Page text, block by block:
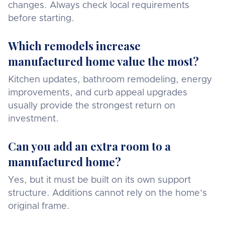
changes. Always check local requirements
before starting.
Which remodels increase
manufactured home value the most?
Kitchen updates, bathroom remodeling, energy
improvements, and curb appeal upgrades
usually provide the strongest return on
investment.
Can you add an extra room to a
manufactured home?
Yes, but it must be built on its own support
structure. Additions cannot rely on the home’s
original frame.